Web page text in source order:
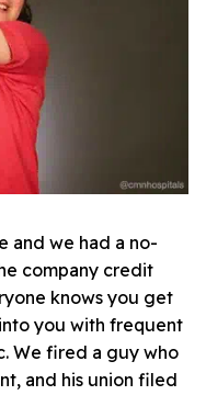
and we had a no-
company credit
knows you get
you with frequent
We fired a guy who
and his union filed